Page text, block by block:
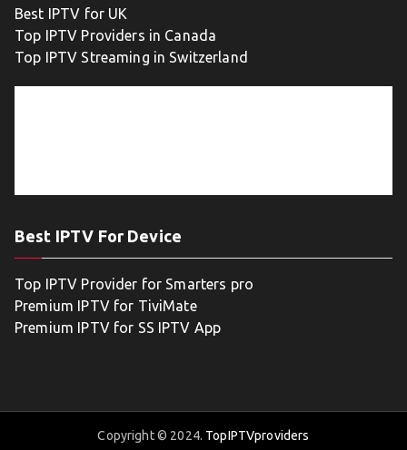
Best IPTV for UK
Top IPTV Providers in Canada
Top IPTV Streaming in Switzerland
Best IPTV For Device
Top IPTV Provider for Smarters pro
Premium IPTV for TiviMate
Premium IPTV for SS IPTV App
Copyright © 2024. TopIPTVproviders